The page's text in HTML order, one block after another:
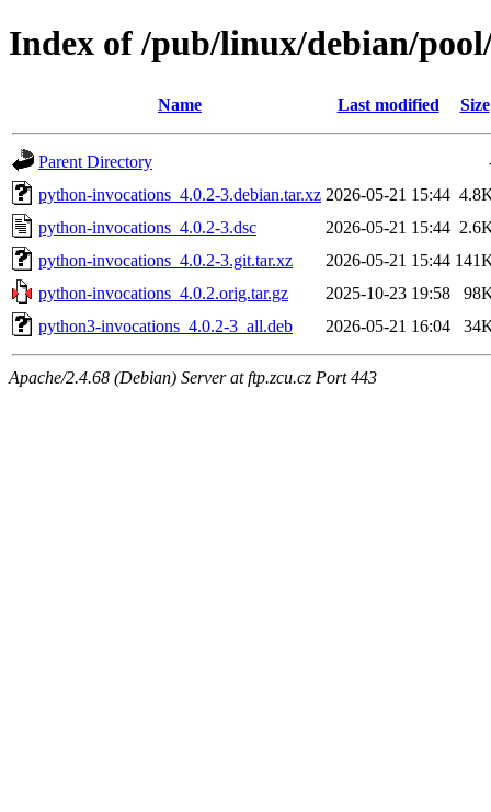
Index of /pub/linux/debian/
Name Last modified Size
Parent Directory
python-invocations_4.0.2-3.debian.tar.xz 2026-05-21 15:44
python-invocations_4.0.2-3.dsc
2026-05-21 15:44
python-invocations_4.0.2-3.git.tar.xz
2026-05-21 15:44
python-invocations_4.0.2.orig.tar.gz
2025-10-23 19:58
python3-invocations_4.0.2-3_all.deb
2026-05-21 16:04
Apache/2.4.68 (Debian) Server at ftp.zcu.cz Port 443